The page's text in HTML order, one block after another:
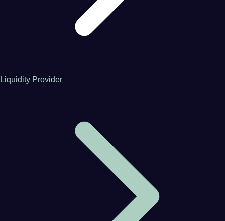
Liquidity Provider